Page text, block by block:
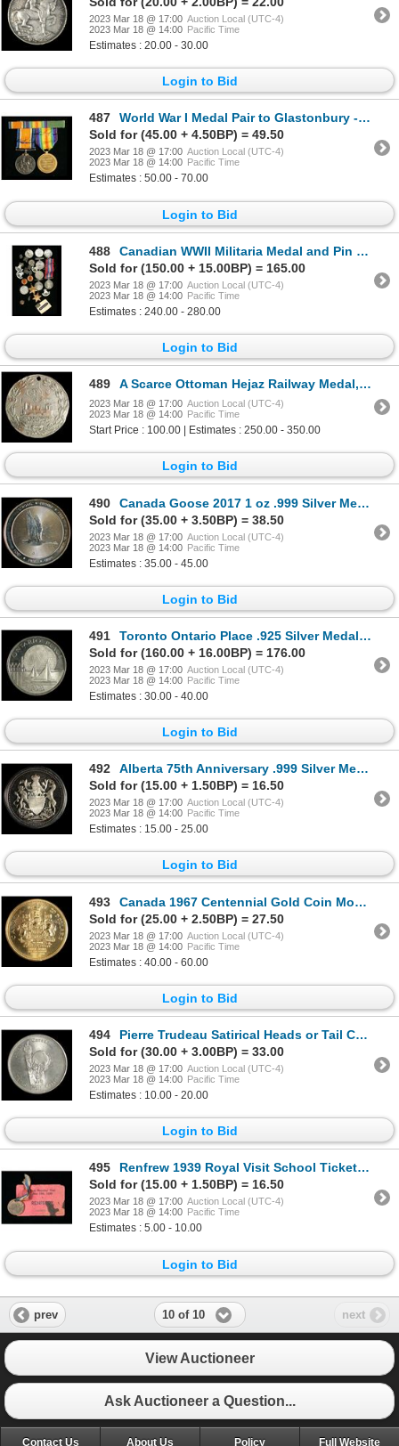
2023 Mar 18 @ 17:00 Auction Local (UTC-4)
2023 Mar 18 @ 14:00 Pacific Time
Estimates : 20.00 - 30.00
Login to Bid
487
World War I Medal Pair to Glastonbury - Royal Welsh Fusiliers
Sold for (45.00 + 4.50BP) = 49.50
2023 Mar 18 @ 17:00 Auction Local (UTC-4)
2023 Mar 18 @ 14:00 Pacific Time
Estimates : 50.00 - 70.00
Login to Bid
488
Canadian WWII Militaria Medal and Pin Lot
Sold for (150.00 + 15.00BP) = 165.00
2023 Mar 18 @ 17:00 Auction Local (UTC-4)
2023 Mar 18 @ 14:00 Pacific Time
Estimates : 240.00 - 280.00
Login to Bid
489 A Scarce Ottoman Hejaz Railway Medal, Turkey
2023 Mar 18 @ 17:00 Auction Local (UTC-4)
2023 Mar 18 @ 14:00 Pacific Time
Start Price : 100.00 | Estimates : 250.00 - 350.00
Login to Bid
490
Canada Goose 2017 1 oz .999 Silver Medal
Sold for (35.00 + 3.50BP) = 38.50
2023 Mar 18 @ 17:00 Auction Local (UTC-4)
2023 Mar 18 @ 14:00 Pacific Time
Estimates : 35.00 - 45.00
Login to Bid
491
Toronto Ontario Place .925 Silver Medal by Johnson Matthey
Sold for (160.00 + 16.00BP) = 176.00
2023 Mar 18 @ 17:00 Auction Local (UTC-4)
2023 Mar 18 @ 14:00 Pacific Time
Estimates : 30.00 - 40.00
Login to Bid
492
Alberta 75th Anniversary .999 Silver Medal, 1980
Sold for (15.00 + 1.50BP) = 16.50
2023 Mar 18 @ 17:00 Auction Local (UTC-4)
2023 Mar 18 @ 14:00 Pacific Time
Estimates : 15.00 - 25.00
Login to Bid
493
Canada 1967 Centennial Gold Coin Monument Medal, Sudbury
Sold for (25.00 + 2.50BP) = 27.50
2023 Mar 18 @ 17:00 Auction Local (UTC-4)
2023 Mar 18 @ 14:00 Pacific Time
Estimates : 40.00 - 60.00
Login to Bid
494
Pierre Trudeau Satirical Heads or Tail Coin
Sold for (30.00 + 3.00BP) = 33.00
2023 Mar 18 @ 17:00 Auction Local (UTC-4)
2023 Mar 18 @ 14:00 Pacific Time
Estimates : 10.00 - 20.00
Login to Bid
495
Renfrew 1939 Royal Visit School Ticket and Medal
Sold for (15.00 + 1.50BP) = 16.50
2023 Mar 18 @ 17:00 Auction Local (UTC-4)
2023 Mar 18 @ 14:00 Pacific Time
Estimates : 5.00 - 10.00
Login to Bid
prev 10 of 10 next
View Auctioneer
Ask Auctioneer a Question...
Contact Us About Us Policy Full Website